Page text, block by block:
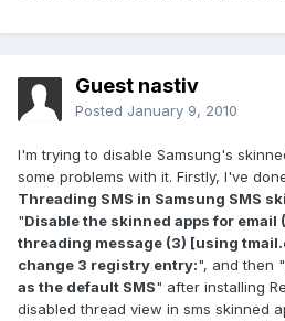
Guest nastiv
Posted January 9, 2010
I'm trying to disable Samsung's
some problems with it. Firstly, I've
Threading SMS in Samsung SMS
"Disable the skinned apps for email
threading message (3) [using
change 3 registry entry:", and then "
as the default SMS" after installing
disabled thread view in sms skinned